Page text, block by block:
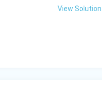
3
View Solution